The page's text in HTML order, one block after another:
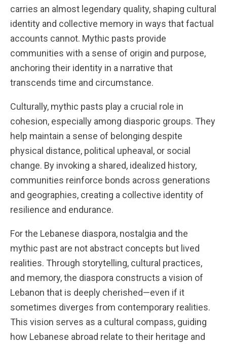
carries an almost legendary quality, shaping cultural
identity and collective memory in ways that factual
accounts cannot. Mythic pasts provide
communities with a sense of origin and purpose,
anchoring their identity in a narrative that
transcends time and circumstance.
Culturally, mythic pasts play a crucial role in
cohesion, especially among diasporic groups. They
help maintain a sense of belonging despite
physical distance, political upheaval, or social
change. By invoking a shared, idealized history,
communities reinforce bonds across generations
and geographies, creating a collective identity of
resilience and endurance.
For the Lebanese diaspora, nostalgia and the
mythic past are not abstract concepts but lived
realities. Through storytelling, cultural practices,
and memory, the diaspora constructs a vision of
Lebanon that is deeply cherished—even if it
sometimes diverges from contemporary realities.
This vision serves as a cultural compass, guiding
how Lebanese abroad relate to their heritage and